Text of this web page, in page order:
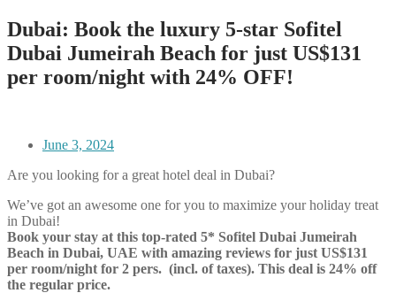
Dubai: Book the luxury 5-star Sofitel
Dubai Jumeirah Beach for just US$131
per room/night with 24% OFF!
June 3, 2024
Are you looking for a great hotel deal in Dubai?
We’ve got an awesome one for you to maximize your holiday treat
in Dubai!
Book your stay at this top-rated 5* Sofitel Dubai Jumeirah
Beach in Dubai, UAE with amazing reviews for just US$131
per room/night for 2 pers. (incl. of taxes). This deal is 24% off
the regular price.